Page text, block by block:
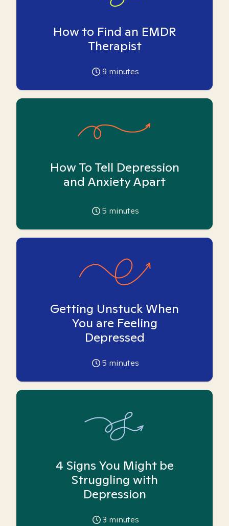
How to Find an EMDR
Therapist
9 minutes
How To Tell Depression
and Anxiety Apart
5 minutes
Getting Unstuck When
You are Feeling
Depressed
5 minutes
4 Signs You Might be
Struggling with
Depression
3 minutes